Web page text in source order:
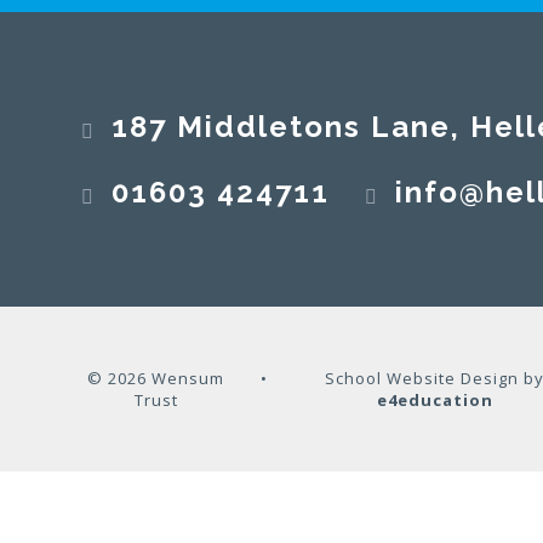
187 Middletons Lane,
01603 424711
© 2026 Wensum
Trust
•
School Website Design
e4education